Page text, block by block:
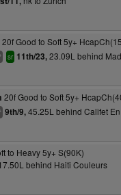
20f Good to Soft 5y+
+ sr 11th/23,23.09L behind
20f Good to Soft 5y+
+ 9th/9,45.25L behind Califet En
to Heavy 5y+ S(90K)
behind Haiti Couleurs